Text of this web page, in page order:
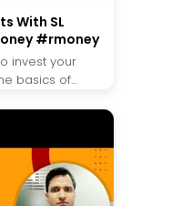
With SL
#rmoney
invest your
basics of...